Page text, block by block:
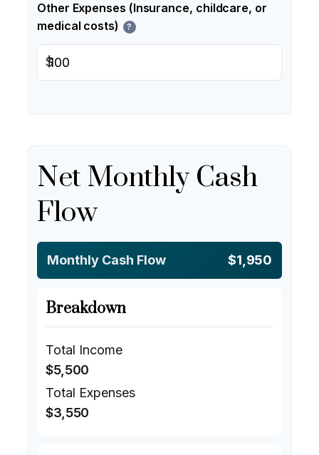
Other Expenses (Insurance, childcare, or
medical costs)
?
$
Net Monthly Cash
Flow
Monthly Cash Flow $1,950
Breakdown
Total Income
$5,500
Total Expenses
$3,550